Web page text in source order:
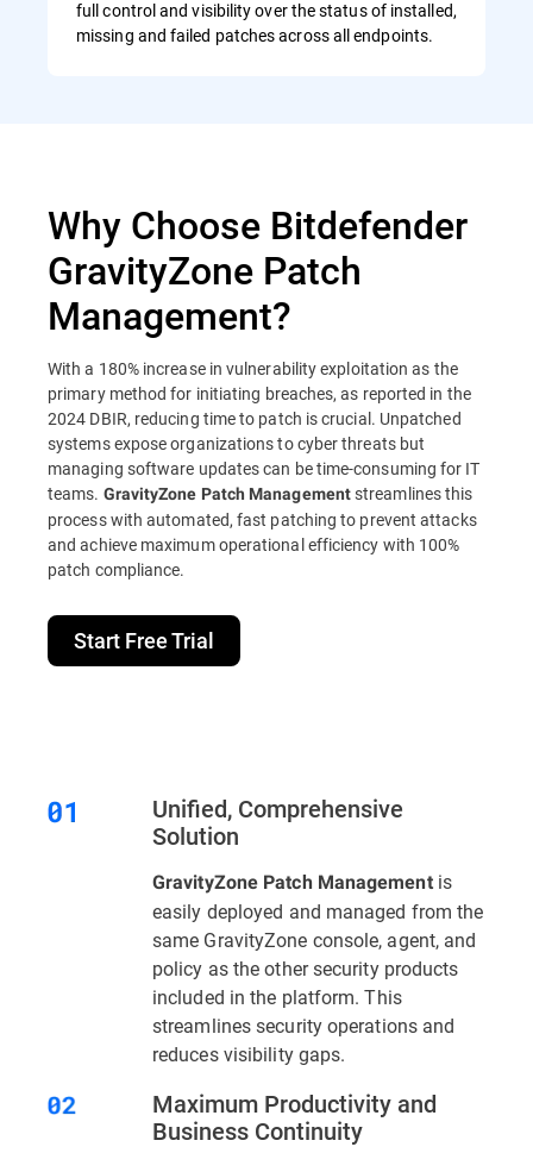
full control and visibility over the status of installed,
missing and failed patches across all endpoints.
Why Choose Bitdefender
GravityZone Patch
Management?
With a 180% increase in vulnerability exploitation as the
primary method for initiating breaches, as reported in the
2024 DBIR, reducing time to patch is crucial. Unpatched
systems expose organizations to cyber threats but
managing software updates can be time-consuming for IT
teams. GravityZone Patch Managementstreamlines this
process with automated, fast patching to prevent attacks
and achieve maximum operational efficiency with 100%
patch compliance.
Start Free Trial
Unified, Comprehensive
Solution
GravityZone Patch Managementis
easily deployed and managed from the
same GravityZone console, agent, and
policy as the other security products
included in the platform. This
streamlines security operations and
reduces visibility gaps.
Maximum Productivity and
Business Continuity